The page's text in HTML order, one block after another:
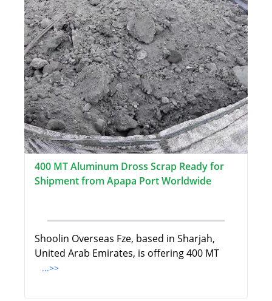
400 MT Aluminum Dross Scrap Ready for
Shipment from Apapa Port Worldwide
Shoolin Overseas Fze, based in Sharjah,
United Arab Emirates, is offering 400 MT
...>>